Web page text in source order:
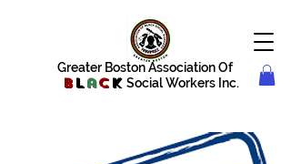
Greater Boston Association Of
Blac k Social Workers Inc.